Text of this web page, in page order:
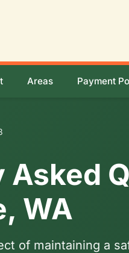
Areas Payment
Asked
WA
of maintaining a